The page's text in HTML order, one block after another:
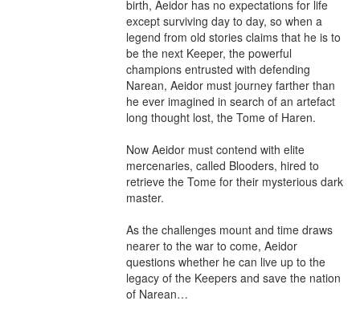
birth, Aeidor has no expectations for life
except surviving day to day, so when a
legend from old stories claims that he is to
be the next Keeper, the powerful
champions entrusted with defending
Narean, Aeidor must journey farther than
he ever imagined in search of an artefact
long thought lost, the Tome of Haren.
Now Aeidor must contend with elite
mercenaries, called Blooders, hired to
retrieve the Tome for their mysterious dark
master.
As the challenges mount and time draws
nearer to the war to come, Aeidor
questions whether he can live up to the
legacy of the Keepers and save the nation
of Narean…